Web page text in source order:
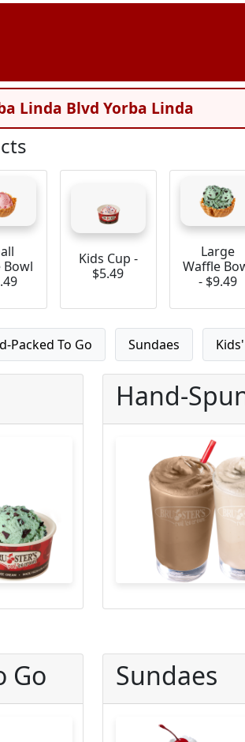
Linda Blvd Yorba Linda
Bowl
Kids Cup -
$5.49
Large
Waffle
- $9.49
Packed To Go Sundaes
Hand-
Go Sundaes